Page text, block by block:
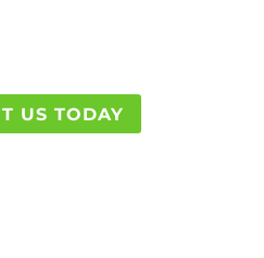
US TODAY